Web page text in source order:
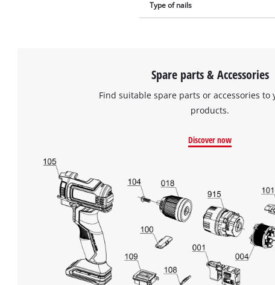
Type of nails
Spare parts & Accessories
Find suitable spare parts or accessories to
products.
Discover now